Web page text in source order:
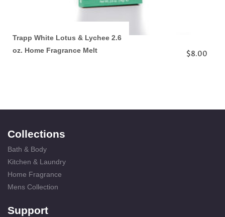
Trapp White Lotus & Lychee 2.6
oz. Home Fragrance Melt
$8.00
Collections
Bath & Body
Kitchen & Laundry
Home Fragrance
Mens Collection
Support